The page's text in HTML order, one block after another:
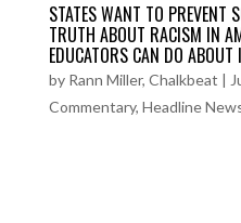
STATES WANT TO PREVENT
TRUTH ABOUT RACISM IN
EDUCATORS CAN DO ABOUT
by Rann Miller, Chalkbeat |
Commentary, Headline